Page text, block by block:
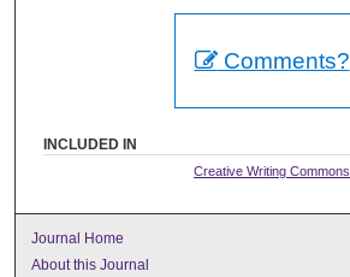
Comments?
INCLUDED IN
Creative Writing Commons
Journal Home
About this Journal